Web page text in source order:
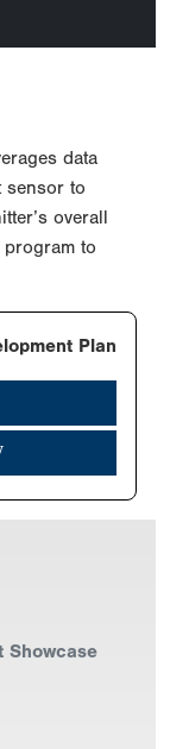
data
sensor to
overall
to
Plan
Showcase